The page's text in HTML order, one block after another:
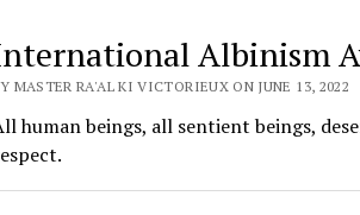
Albinism
MASTER RA'AL KI VICTORIEUX ON JUNE 13, 2022
human beings, all sentient beings,